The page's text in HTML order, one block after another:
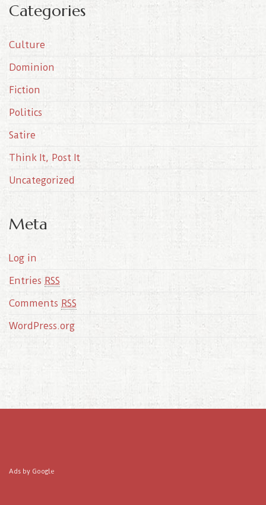
h
v
e
Categories
Culture
Dominion
Fiction
Politics
Satire
Think It, Post It
Uncategorized
Meta
Log in
Entries RSS
Comments RSS
WordPress.org
Ads by Google